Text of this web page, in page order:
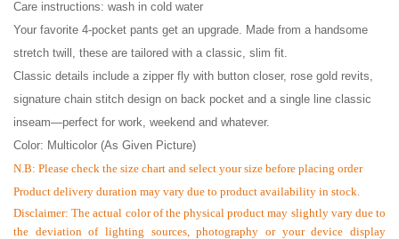
Care instructions: wash in cold water
Your favorite 4-pocket pants get an upgrade. Made from a handsome
stretch twill, these are tailored with a classic, slim fit.
Classic details include a zipper fly with button closer, rose gold revits,
signature chain stitch design on back pocket and a single line classic
inseam—perfect for work, weekend and whatever.
Color: Multicolor (As Given Picture)
N.B: Please check the size chart and select your size before placing order
Product delivery duration may vary due to product availability in stock.
Disclaimer: The actual color of the physical product may slightly vary due to
the deviation of lighting sources, photography or your device display